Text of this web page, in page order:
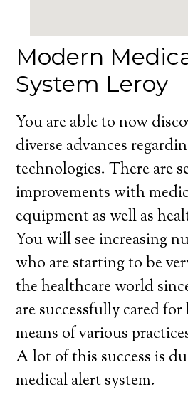
Modern
System Leroy
You are able to now
diverse advances
technologies. There are
improvements with
equipment as well as
You will see increasing
who are starting to be
the healthcare world
are successfully cared
means of various
A lot of this success is
medical alert system.